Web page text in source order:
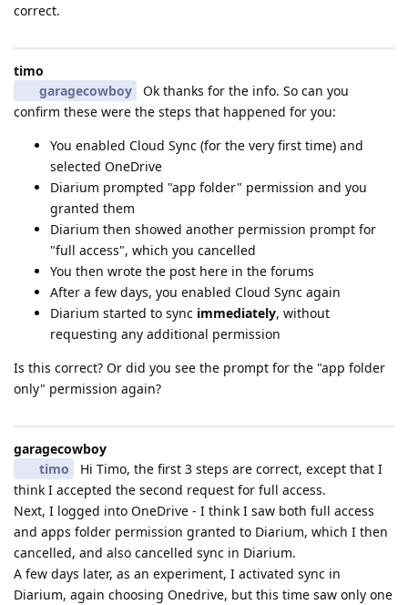
correct.
timo
garagecowboy
Ok thanks for the info. So can you
confirm these were the steps that happened for you:
You enabled Cloud Sync (for the very first time) and
selected OneDrive
Diarium prompted "app folder" permission and you
granted them
Diarium then showed another permission prompt for
"full access", which you cancelled
You then wrote the post here in the forums
After a few days, you enabled Cloud Sync again
Diarium started to sync immediately, without
requesting any additional permission
Is this correct? Or did you see the prompt for the "app folder
only" permission again?
garagecowboy
timo
Hi Timo, the first 3 steps are correct, except that I
think I accepted the second request for full access.
Next, I logged into OneDrive - I think I saw both full access
and apps folder permission granted to Diarium, which I then
cancelled, and also cancelled sync in Diarium.
A few days later, as an experiment, I activated sync in
Diarium, again choosing Onedrive, but this time saw only one